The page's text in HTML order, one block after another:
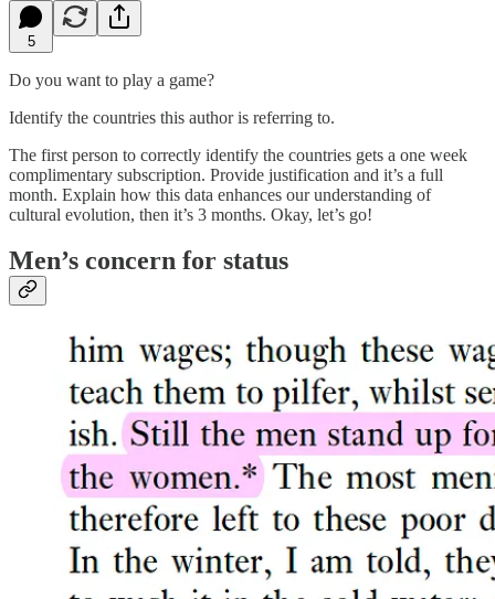
5
Do you want to play a game?
Identify the countries this author is referring to.
The first person to correctly identify the countries gets a one week
complimentary subscription. Provide justification and it’s a full
month. Explain how this data enhances our understanding of
cultural evolution, then it’s 3 months. Okay, let’s go!
Men’s concern for status